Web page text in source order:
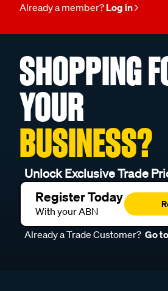
Already a member? Log in
SHOPPING
YOUR
BUSINESS?
Unlock Exclusive Trade
Register Today
With your ABN
Already a Trade Customer? Go